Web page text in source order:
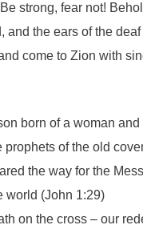
strong, fear not!
the ears of the
come to Zion with
born of a woman
of the old
the way for the
world (John 1:29)
on the cross – our